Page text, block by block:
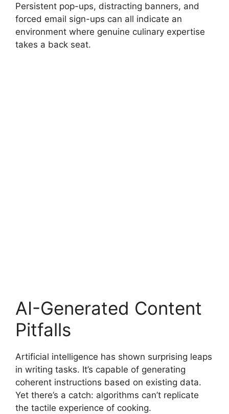
Persistent pop-ups, distracting banners, and
forced email sign-ups can all indicate an
environment where genuine culinary expertise
takes a back seat.
AI-Generated Content
Pitfalls
Artificial intelligence has shown surprising leaps
in writing tasks. It’s capable of generating
coherent instructions based on existing data.
Yet there’s a catch: algorithms can’t replicate
the tactile experience of cooking.